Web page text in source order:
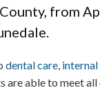
from
dental care
are able to meet